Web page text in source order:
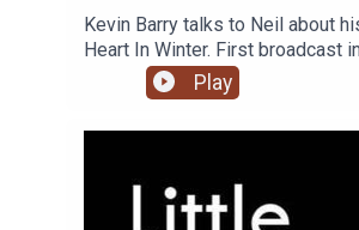
Kevin Barry talks to Neil about
Heart In Winter. First broadcast
the 900th episode of Little Atoms.
Play